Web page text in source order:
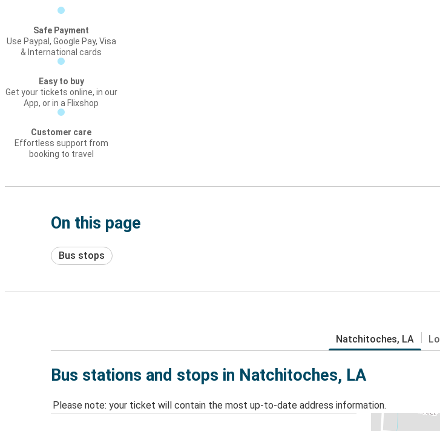
Safe Payment
Use Paypal, Google Pay, Visa
& International cards
Easy to buy
Get your tickets online, in our
App, or in a Flixshop
Customer care
Effortless support from
booking to travel
On this page
Bus stops
Natchitoches, LA
Bus stations and stops in Natchitoches, LA
Please note: your ticket will contain the most up-to-date address information.